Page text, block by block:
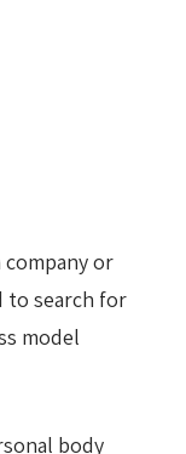
or
to search for
model.
body